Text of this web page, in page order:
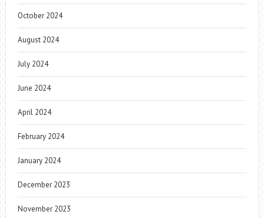
October 2024
August 2024
July 2024
June 2024
April 2024
February 2024
January 2024
December 2023
November 2023